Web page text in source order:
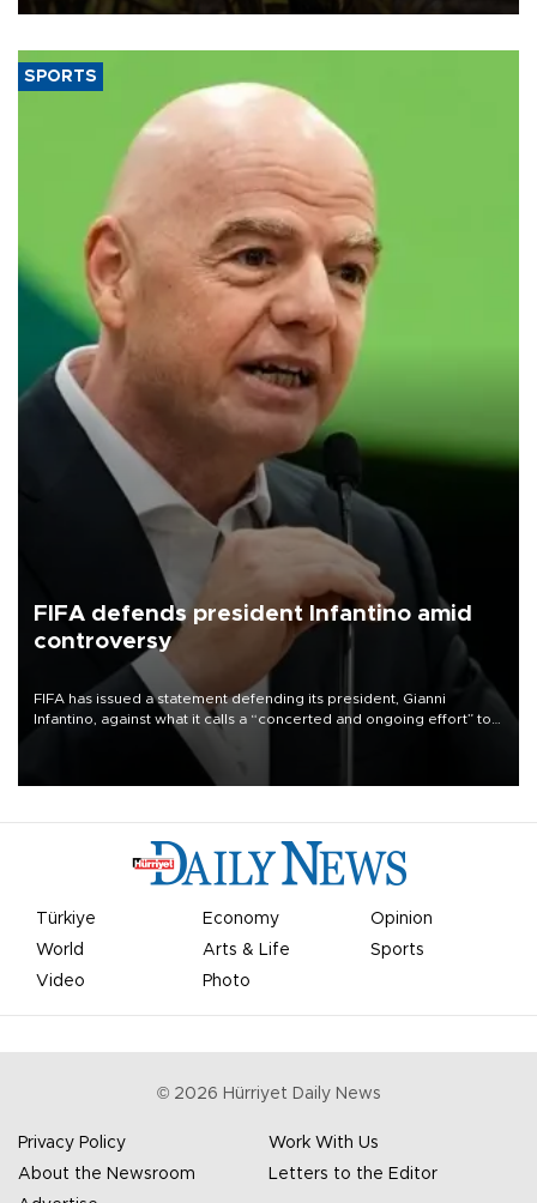
SPORTS
FIFA defends president Infantino amid
controversy
FIFA has issued a statement defending its president, Gianni
Infantino, against what it calls a “concerted and ongoing effort” to
undermine his leadership of the organization.
Türkiye Economy
Opinion
World
Arts & Life
Sports
Video
Photo
© 2026 Hürriyet Daily News
Privacy Policy
Work With Us
About the Newsroom
Letters to the Editor